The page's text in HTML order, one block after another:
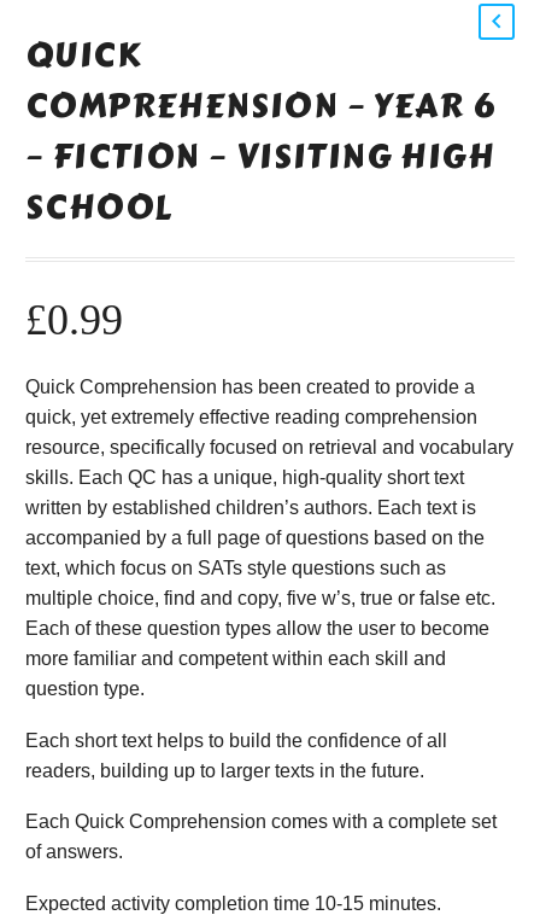
QUICK
COMPREHENSION – YEAR 6
– FICTION – VISITING HIGH
SCHOOL
£0.99
Quick Comprehension has been created to provide a
quick, yet extremely effective reading comprehension
resource, specifically focused on retrieval and vocabulary
skills. Each QC has a unique, high-quality short text
written by established children’s authors. Each text is
accompanied by a full page of questions based on the
text, which focus on SATs style questions such as
multiple choice, find and copy, five w’s, true or false etc.
Each of these question types allow the user to become
more familiar and competent within each skill and
question type.
Each short text helps to build the confidence of all
readers, building up to larger texts in the future.
Each Quick Comprehension comes with a complete set
of answers.
Expected activity completion time 10-15 minutes.